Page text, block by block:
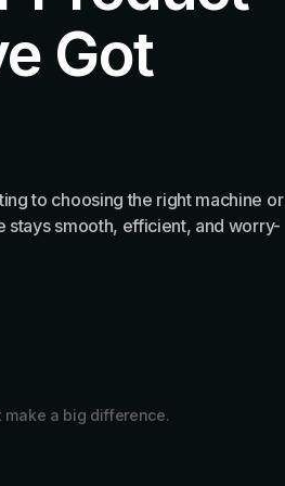
Got
to choosing the right machine or
stays smooth, efficient, and worry-
a big difference.